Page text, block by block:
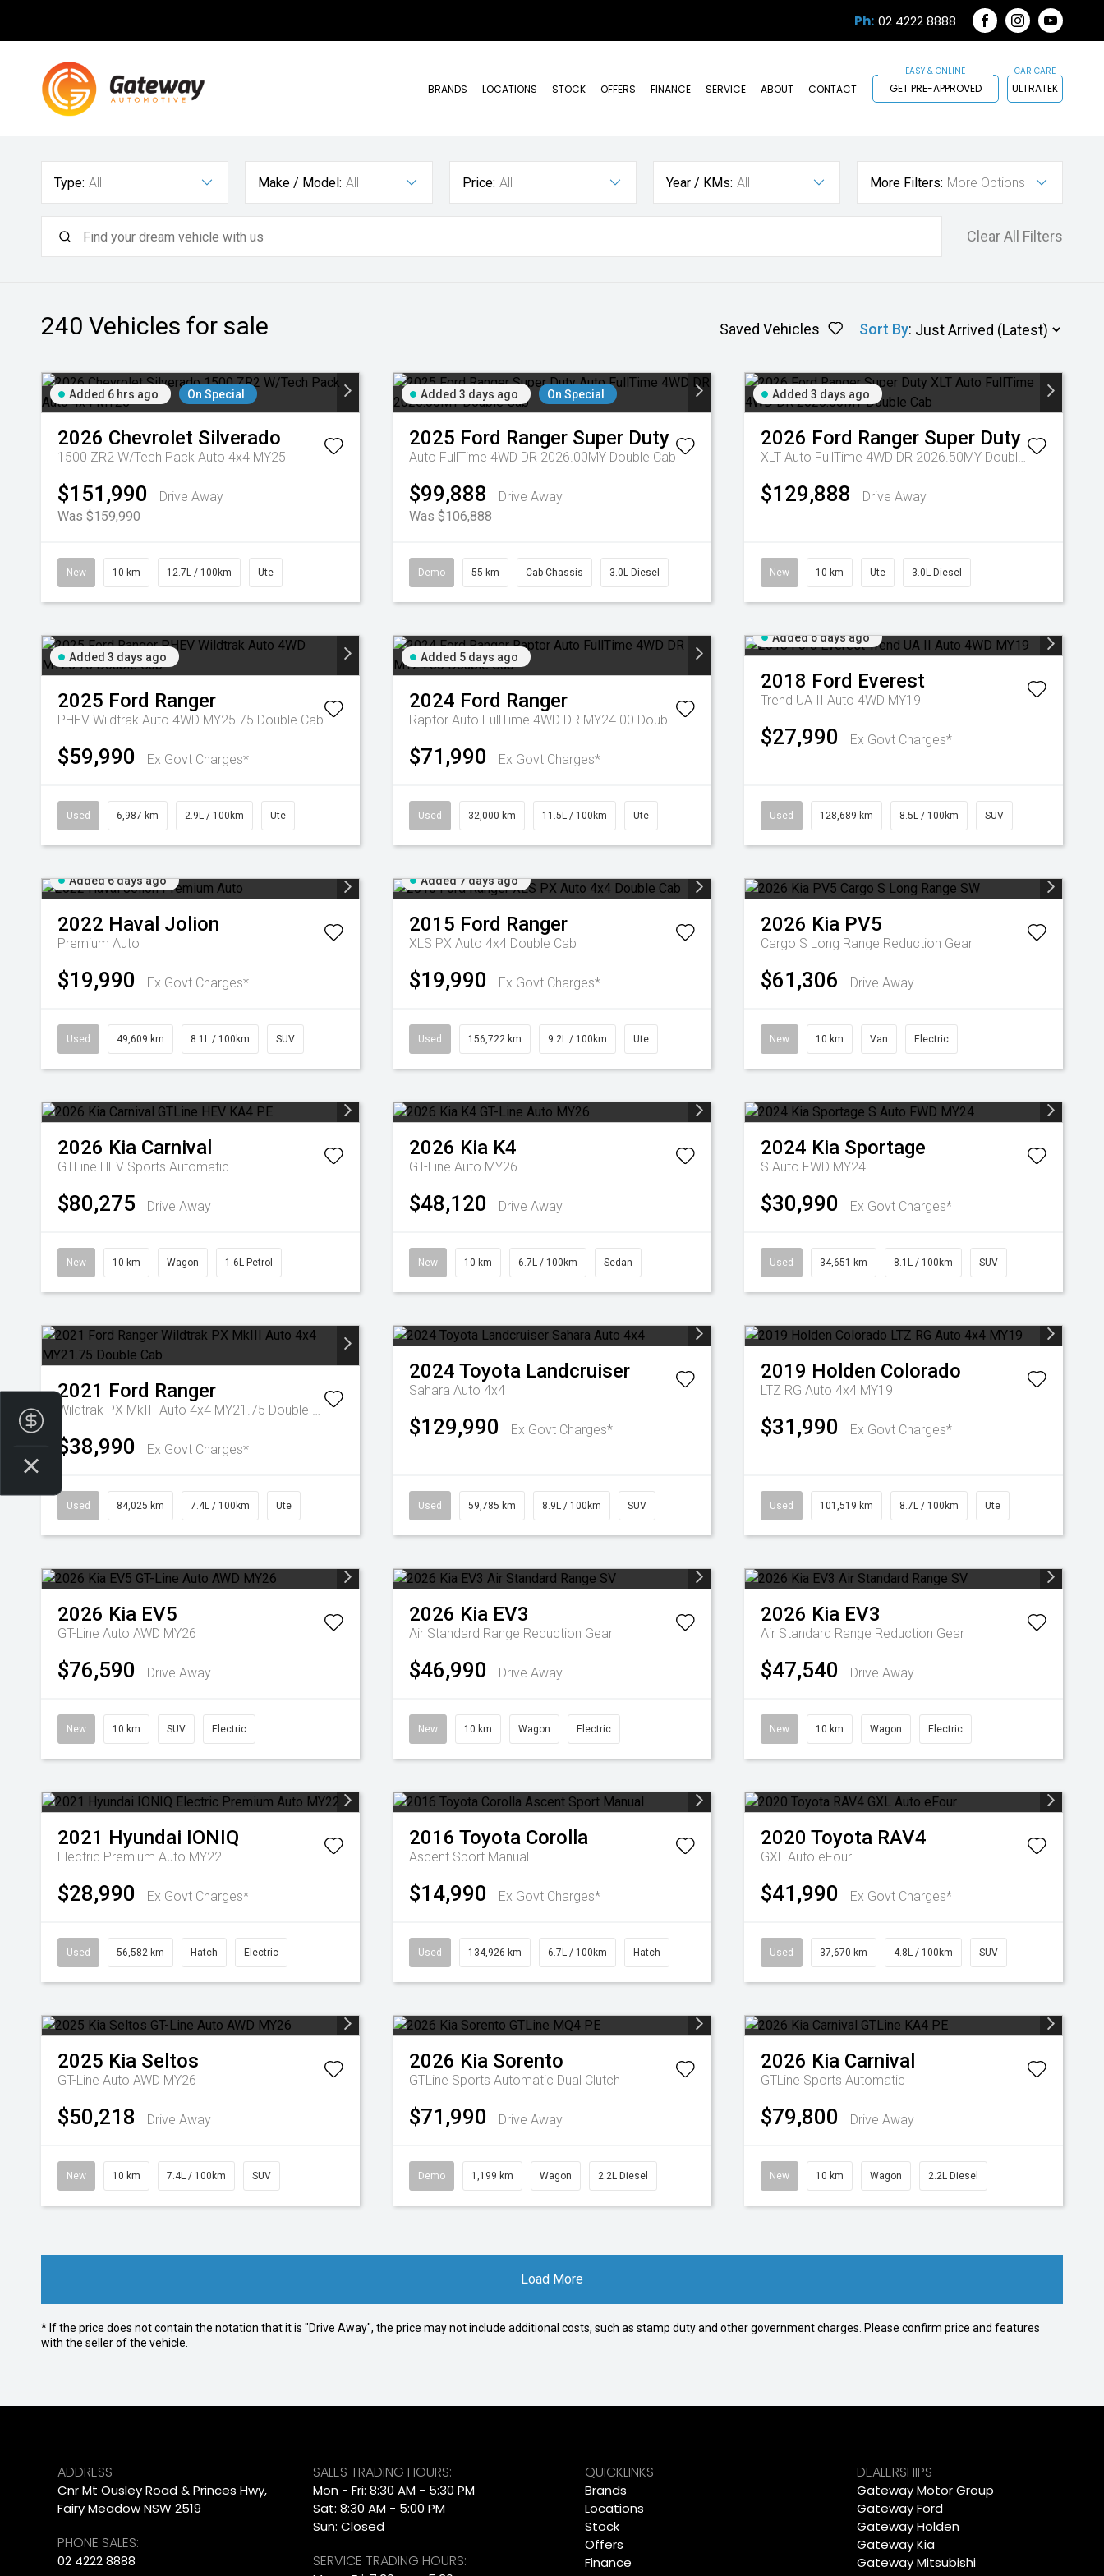
Ph: 02 4222 8888
FACEBOOK
INSTAGRAM
BRANDS LOCATIONS STOCK OFFERS FINANCE SERVICE ABOUT CONTACT GET PRE-APPROVED ULTRATEK
Type: All Make / Model: All Price: All Year / KMs: All More Filters: More Options
Clear All Filters
240 Vehicles for sale Saved Vehicles Sort By:
Added 6 hrs ago On Special
2026 Chevrolet Silverado
1500 ZR2 W/Tech Pack Auto 4x4 MY25
$151,990
Drive Away
Was $159,990
New 10 km 12.7L / 100km Ute
Added 3 days ago On Special
2025 Ford Ranger Super Duty
Auto FullTime 4WD DR 2026.00MY Double Cab
$99,888
Drive Away
Was $106,888
Demo 55 km Cab Chassis 3.0L Diesel
Added 3 days ago
2026 Ford Ranger Super Duty
XLT Auto FullTime 4WD DR 2026.50MY Double Cab
$129,888 Drive Away
New 10 km Ute 3.0L Diesel
Added 3 days ago
2025 Ford Ranger
PHEV Wildtrak Auto 4WD MY25.75 Double Cab
$59,990 Ex Govt Charges*
Used 6,987 km 2.9L / 100km Ute
Added 5 days ago
2024 Ford Ranger
Raptor Auto FullTime 4WD DR MY24.00 Double Cab
$71,990 Ex Govt Charges*
Used 32,000 km 11.5L / 100km Ute
Added 6 days ago
2018 Ford Everest
Trend UA II Auto 4WD MY19
$27,990 Ex Govt Charges*
Used 128,689 km 8.5L / 100km SUV
Added 6 days ago
2022 Haval Jolion
Premium Auto
$19,990 Ex Govt Charges*
Used 49,609 km 8.1L / 100km SUV
Added 7 days ago
2015 Ford Ranger
XLS PX Auto 4x4 Double Cab
$19,990 Ex Govt Charges*
Used 156,722 km 9.2L / 100km Ute
2026 Kia PV5
Cargo S Long Range Reduction Gear
$61,306 Drive Away
New 10 km Van Electric
2026 Kia Carnival
GTLine HEV Sports Automatic
$80,275 Drive Away
New 10 km Wagon 1.6L Petrol
2026 Kia K4
GT-Line Auto MY26
$48,120 Drive Away
New 10 km 6.7L / 100km Sedan
2024 Kia Sportage
S Auto FWD MY24
$30,990 Ex Govt Charges*
Used 34,651 km 8.1L / 100km SUV
2021 Ford Ranger
Wildtrak PX MkIII Auto 4x4 MY21.75 Double Cab
$38,990 Ex Govt Charges*
Used 84,025 km 7.4L / 100km Ute
2024 Toyota Landcruiser
Sahara Auto 4x4
$129,990 Ex Govt Charges*
Used 59,785 km 8.9L / 100km SUV
2019 Holden Colorado
LTZ RG Auto 4x4 MY19
$31,990 Ex Govt Charges*
Used 101,519 km 8.7L / 100km Ute
2026 Kia EV5
GT-Line Auto AWD MY26
$76,590 Drive Away
New 10 km SUV Electric
2026 Kia EV3
Air Standard Range Reduction Gear
$46,990 Drive Away
New 10 km Wagon Electric
2026 Kia EV3
Air Standard Range Reduction Gear
$47,540 Drive Away
New 10 km Wagon Electric
2021 Hyundai IONIQ
Electric Premium Auto MY22
$28,990 Ex Govt Charges*
Used 56,582 km Hatch Electric
2016 Toyota Corolla
Ascent Sport Manual
$14,990 Ex Govt Charges*
Used 134,926 km 6.7L / 100km Hatch
2020 Toyota RAV4
GXL Auto eFour
$41,990 Ex Govt Charges*
Used 37,670 km 4.8L / 100km SUV
2025 Kia Seltos
GT-Line Auto AWD MY26
$50,218 Drive Away
New 10 km 7.4L / 100km SUV
2026 Kia Sorento
GTLine Sports Automatic Dual Clutch
$71,990 Drive Away
Demo 1,199 km Wagon 2.2L Diesel
2026 Kia Carnival
GTLine Sports Automatic
$79,800 Drive Away
New 10 km Wagon 2.2L Diesel
Load More
* If the price does not contain the notation that it is "Drive Away", the price may not include additional costs, such as stamp duty and other government charges. Please confirm price and features
with the seller of the vehicle.
ADDRESS
Cnr Mt Ousley Road & Princes Hwy,
Fairy Meadow NSW 2519
PHONE SALES:
02 4222 8888
SALES TRADING HOURS:
Mon - Fri: 8:30 AM - 5:30 PM
Sat: 8:30 AM - 5:00 PM
Sun: Closed
SERVICE TRADING HOURS:
QUICKLINKS
Brands
Locations
Stock
Offers
Finance
DEALERSHIPS
Gateway Motor Group
Gateway Ford
Gateway Holden
Gateway Kia
Gateway Mitsubishi